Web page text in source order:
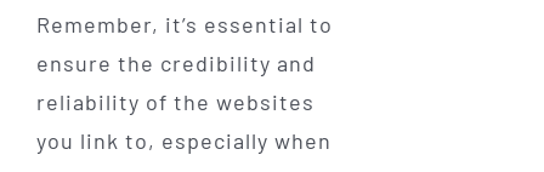
Remember, it’s essential to
ensure the credibility and
reliability of the websites
you link to, especially when